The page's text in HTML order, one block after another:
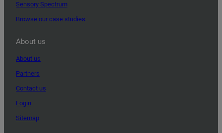
Sensory Spectrum
Browse our case studies
About us
About us
Partners
Contact us
Login
Sitemap